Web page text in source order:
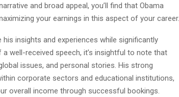
and broad appeal, you’ll find that Obama
your earnings in this aspect of your career.
insights and experiences while significantly
well-received speech, it’s insightful to note that
issues, and personal stories. His strong
corporate sectors and educational institutions,
overall income through successful bookings.